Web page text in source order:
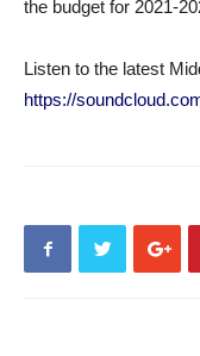
the budget for 2021-
Listen to the latest
https://